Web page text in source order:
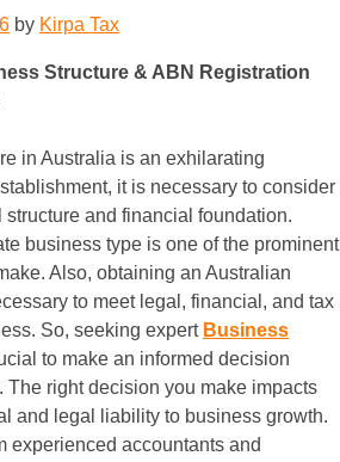
by Kirpa Tax
Structure & ABN Registration
in Australia is an exhilarating
it is necessary to consider
and financial foundation.
business type is one of the prominent
Also, obtaining an Australian
to meet legal, financial, and tax
So, seeking expert Business
to make an informed decision
The right decision you make impacts
and legal liability to business growth.
experienced accountants and